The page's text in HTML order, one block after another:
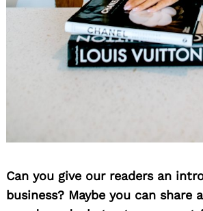
Can you give our readers an
business? Maybe you can